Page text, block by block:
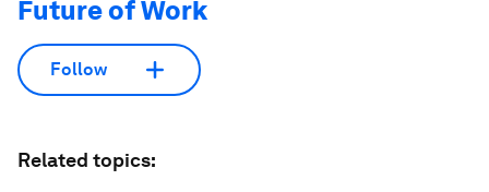
Future of Work
Follow
Related topics: